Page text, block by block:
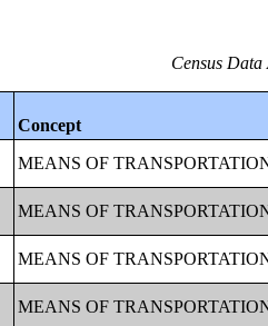
Census
Concept
MEANS OF
MEANS OF
MEANS OF
MEANS OF